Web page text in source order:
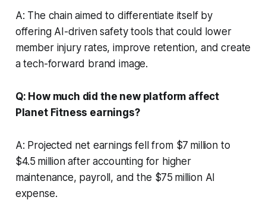
A: The chain aimed to differentiate itself by
offering AI-driven safety tools that could lower
member injury rates, improve retention, and create
a tech-forward brand image.
Q: How much did the new platform affect
Planet Fitness earnings?
A: Projected net earnings fell from $7 million to
$4.5 million after accounting for higher
maintenance, payroll, and the $75 million AI
expense.